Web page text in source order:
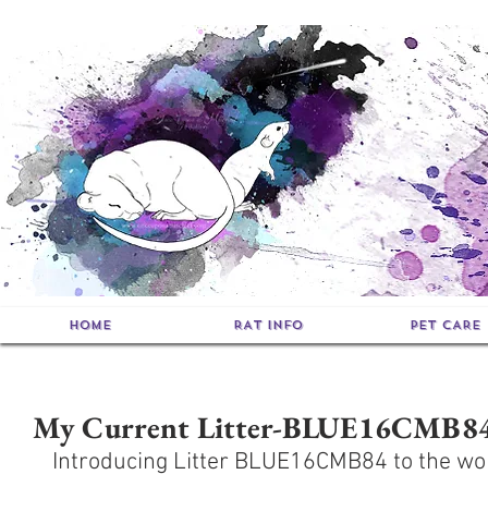
HOME RAT INFO PET CARE
My Current Litter-
Introducing Litter BLUE16CMB84 to the